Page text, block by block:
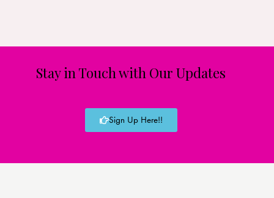
Stay in Touch with Our Updates
Sign Up Here!!